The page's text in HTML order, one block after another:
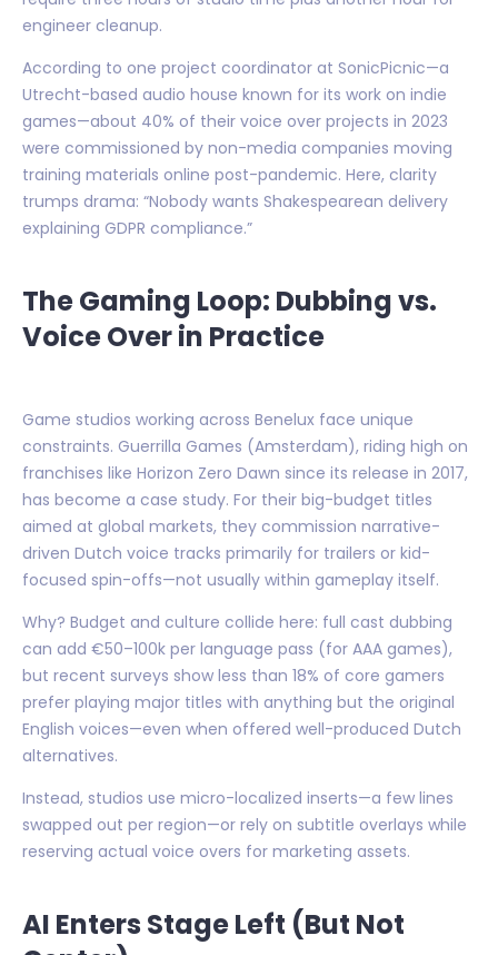
engineer cleanup.
According to one project coordinator at SonicPicnic—a
Utrecht-based audio house known for its work on indie
games—about 40% of their voice over projects in 2023
were commissioned by non-media companies moving
training materials online post-pandemic. Here, clarity
trumps drama: “Nobody wants Shakespearean delivery
explaining GDPR compliance.”
The Gaming Loop: Dubbing vs.
Voice Over in Practice
Game studios working across Benelux face unique
constraints. Guerrilla Games (Amsterdam), riding high on
franchises like Horizon Zero Dawn since its release in 2017,
has become a case study. For their big-budget titles
aimed at global markets, they commission narrative-
driven Dutch voice tracks primarily for trailers or kid-
focused spin-offs—not usually within gameplay itself.
Why? Budget and culture collide here: full cast dubbing
can add €50–100k per language pass (for AAA games),
but recent surveys show less than 18% of core gamers
prefer playing major titles with anything but the original
English voices—even when offered well-produced Dutch
alternatives.
Instead, studios use micro-localized inserts—a few lines
swapped out per region—or rely on subtitle overlays while
reserving actual voice overs for marketing assets.
AI Enters Stage Left (But Not